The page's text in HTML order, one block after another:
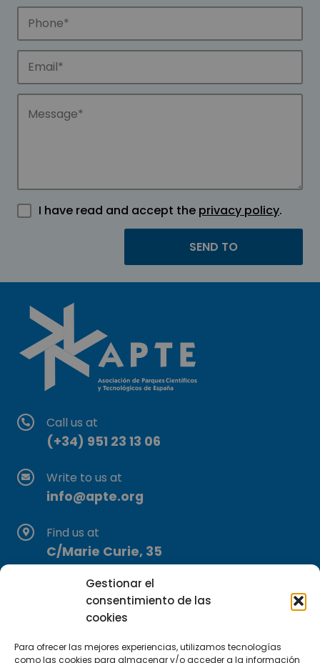
Gestionar el
consentimiento de las
cookies
Para ofrecer las mejores experiencias, utilizamos tecnologías
como las cookies para almacenar y/o acceder a la información
I have read and accept the privacy policy.
Call us at
(+34) 951 23 13 06
Write to us at
info@apte.org
Find us at
C/Marie Curie, 35